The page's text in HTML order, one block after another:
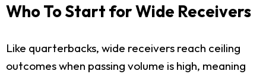
Who To Start for Wide Receivers
Like quarterbacks, wide receivers reach ceiling
outcomes when passing volume is high, meaning